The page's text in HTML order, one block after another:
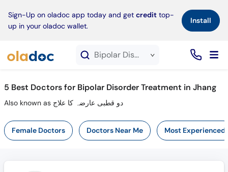
Sign-Up on oladoc app today and get credit top-
up in your oladoc wallet.
Install×
Bipolar Disorder Treatment service in Jhang
5 Best Doctors for Bipolar Disorder Treatment in Jhang
Also known as دو قطبی عارضہ کا علاج
Female Doctors Doctors Near Me Most Experienced